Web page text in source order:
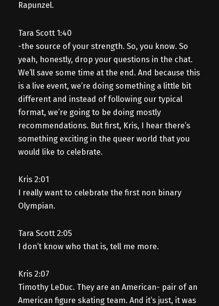
Rapunzel.
Tara Scott 1:40
-the source of your strength. So, you know. So
yeah, honestly, drop your questions in the chat.
We’ll save some time at the end. And because this
is a live event, we’re doing something a little bit
different and instead of following our typical
format, we’re going to be doing mostly
recommendations. But first, Kris, I hear there’s
something exciting in the queer world that you
would like to celebrate.
Kris 2:01
I really want to celebrate the first non binary
Olympian.
Tara Scott 2:05
I don’t know who that is, tell me more.
Kris 2:07
Timothy LeDuc. They are an American- pair of an
American figure skating team. And it’s just, it was